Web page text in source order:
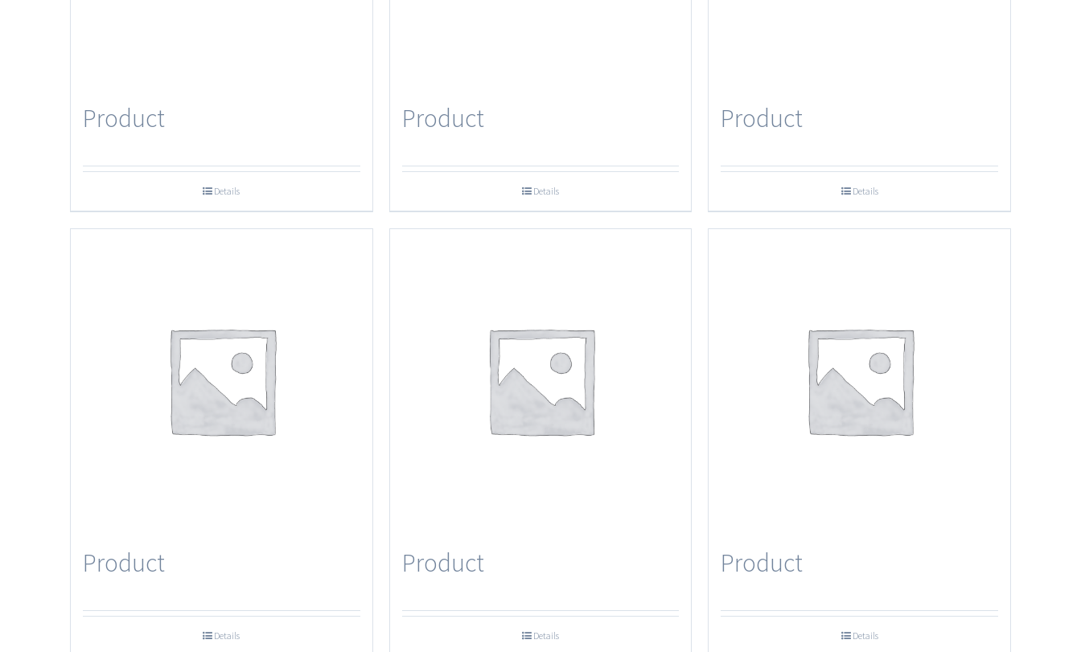
Product
Details
Product
Details
Product
Details
Product
Details
Product
Details
Product
Details